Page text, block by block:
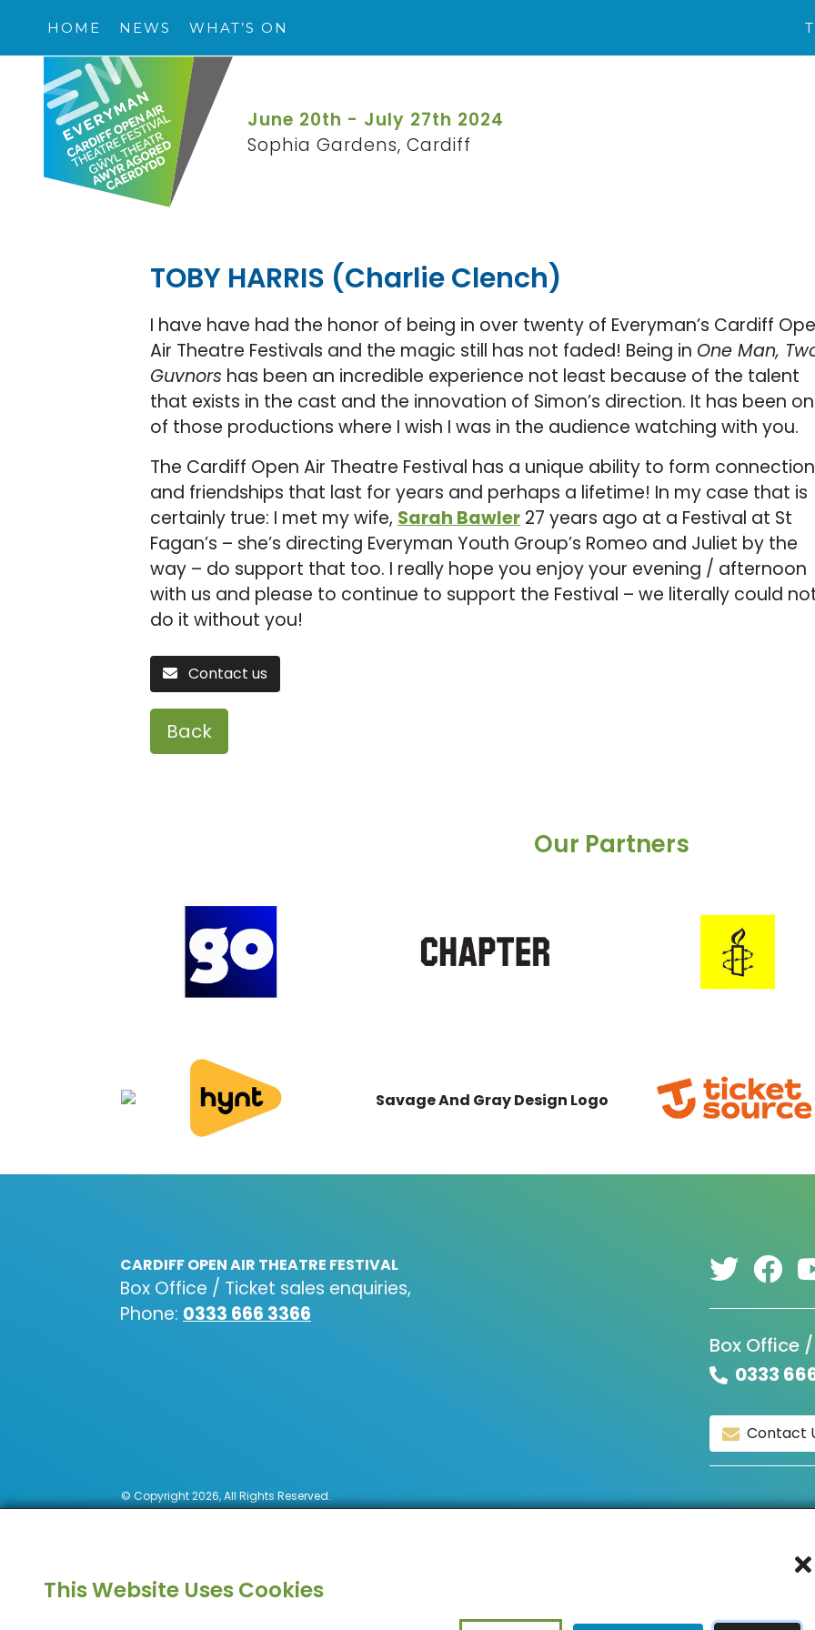
HOME NEWS WHAT’S ON
June 20th - July 27th 2024
Sophia Gardens, Cardiff
TOBY HARRIS (Charlie Clench)
I have have had the honor of being in over twenty of Everyman’s Cardiff
Air Theatre Festivals and the magic still has not faded! Being in One Man,
Guvnors has been an incredible experience not least because of the talent
that exists in the cast and the innovation of Simon’s direction. It has been
of those productions where I wish I was in the audience watching with you.
The Cardiff Open Air Theatre Festival has a unique ability to form
and friendships that last for years and perhaps a lifetime! In my case that is
certainly true: I met my wife, Sarah Bawler 27 years ago at a Festival at St
Fagan’s – she’s directing Everyman Youth Group’s Romeo and Juliet by the
way – do support that too. I really hope you enjoy your evening / afternoon
with us and please to continue to support the Festival – we literally could
do it without you!
Contact us
Back
Our Partners
CARDIFF OPEN AIR THEATRE FESTIVAL
Box Office / Ticket sales enquiries,
Phone: 0333 666 3366
Box Office
0333
Contact
© Copyright 2026, All Rights Reserved.
This Website Uses Cookies